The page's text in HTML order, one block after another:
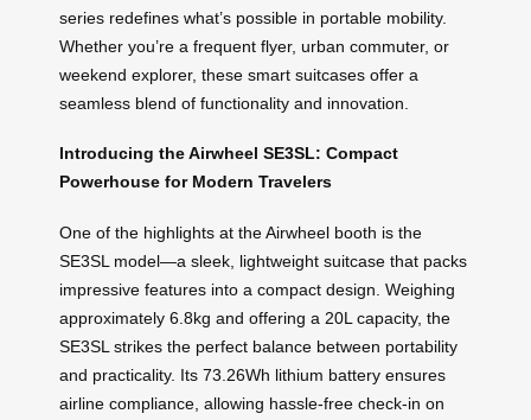
series redefines what’s possible in portable mobility.
Whether you’re a frequent flyer, urban commuter, or
weekend explorer, these smart suitcases offer a
seamless blend of functionality and innovation.
Introducing the Airwheel SE3SL: Compact
Powerhouse for Modern Travelers
One of the highlights at the Airwheel booth is the
SE3SL model—a sleek, lightweight suitcase that packs
impressive features into a compact design. Weighing
approximately 6.8kg and offering a 20L capacity, the
SE3SL strikes the perfect balance between portability
and practicality. Its 73.26Wh lithium battery ensures
airline compliance, allowing hassle-free check-in on